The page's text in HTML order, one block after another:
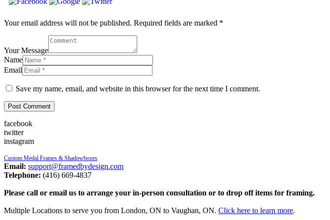
Your email address will not be published. Required fields are marked *
Your Message
Name
Email
Save my name, email, and website in this browser for the next time I comment.
facebook
twitter
instagram
Custom Medal Frames & Shadowboxes
Email: support@framedbydesign.com
Telephone: (416) 669-4837
Please call or email us to arrange your in-person consultation or to drop off items for framing.
Multiple Locations to serve you from London, ON to Vaughan, ON. Click here to learn more.